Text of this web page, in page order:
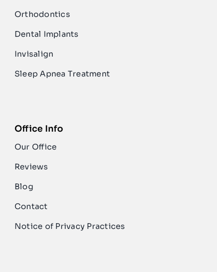
Orthodontics
Dental Implants
Invisalign
Sleep Apnea Treatment
Office Info
Our Office
Reviews
Blog
Contact
Notice of Privacy Practices